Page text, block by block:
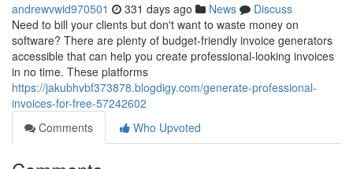
andrewvwid970501 331 days ago News
Discuss
Need to bill your clients but don't want to waste money on
software? There are plenty of budget-friendly invoice generators
accessible that can help you create professional-looking invoices
in no time. These platforms
https://jakubhvbf373878.blogdigy.com/generate-professional-
invoices-for-free-57242602
Comments
Who Upvoted